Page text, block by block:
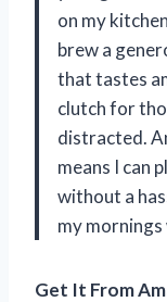
on my
brew a
that tastes
clutch for
distracted.
means I can
without a
my
Get It From